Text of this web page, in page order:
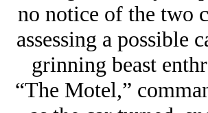
no notice of the two
assessing a
grinning beast
“The Motel,”